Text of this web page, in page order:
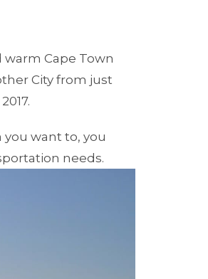
Cape Town
City from just
want to, you
needs.